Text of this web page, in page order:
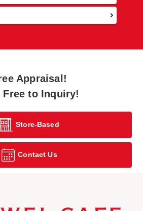
Appraisal!
Free to Inquiry!
Store-Based
Contact Us